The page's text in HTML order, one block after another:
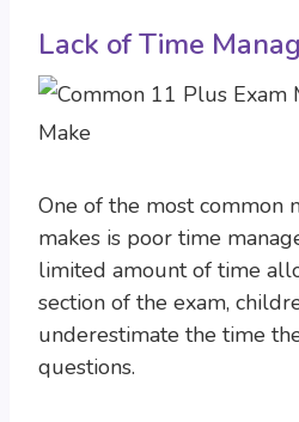
Lack of Time
One of the most common
makes is poor time
limited amount of time
section of the exam,
underestimate the time
questions.